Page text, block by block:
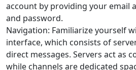
account by providing your email
and password.
Navigation: Familiarize yourself
interface, which consists of
direct messages. Servers act as
while channels are dedicated